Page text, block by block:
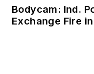
Bodycam: Ind.
Exchange Fire